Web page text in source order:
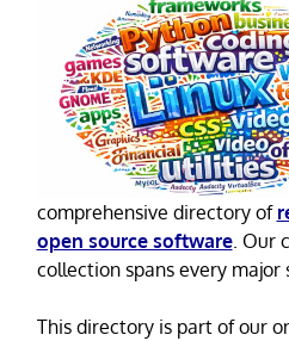
comprehensive directory of
open source software. Our
collection spans every major
This directory is part of our